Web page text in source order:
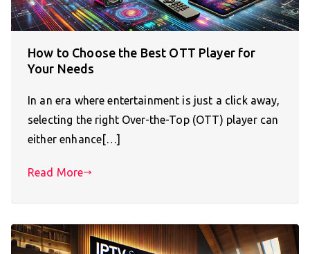
How to Choose the Best OTT Player for
Your Needs
In an era where entertainment is just a click away,
selecting the right Over-the-Top (OTT) player can
either enhance[…]
Read More